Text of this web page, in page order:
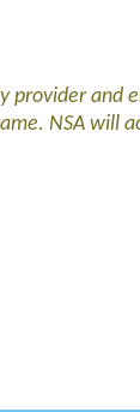
provider and
NSA will